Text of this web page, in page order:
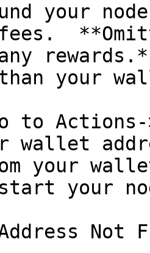
your
your
to Actions-
wallet
your
your
Not